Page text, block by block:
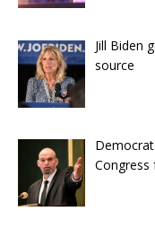
Jill Biden
source
Congress